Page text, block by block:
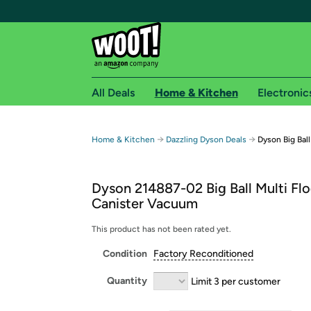
Free shipping for
Free Standard shipping on Woot! orders
Free Express shipping on Shirt.Woot orders
Amazon Prime membership required. See
Get started by logging in with Amazon or try a
All Deals Home & Kitchen
Home & Kitchen → Dazzling Dyson Deals → Dyson Big
Dyson 214887-02 Big Ball Multi
Canister Vacuum
This product has not been rated yet.
Condition Factory Reconditioned
Quantity Limit 3 per customer